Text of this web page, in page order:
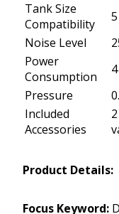
Tank Size
Compatibility
Noise Level
Power
Consumption
Pressure
Included
Accessories
Product Details:
Focus Keyword: